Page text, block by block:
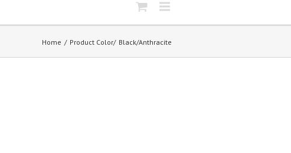
Home Product Color Black/Anthracite